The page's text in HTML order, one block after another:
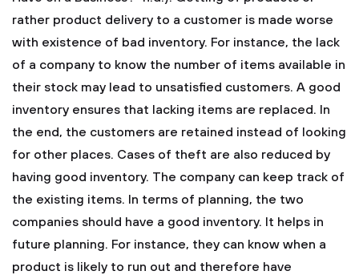
rather product delivery to a customer is made worse
with existence of bad inventory. For instance, the lack
of a company to know the number of items available in
their stock may lead to unsatisfied customers. A good
inventory ensures that lacking items are replaced. In
the end, the customers are retained instead of looking
for other places. Cases of theft are also reduced by
having good inventory. The company can keep track of
the existing items. In terms of planning, the two
companies should have a good inventory. It helps in
future planning. For instance, they can know when a
product is likely to run out and therefore have